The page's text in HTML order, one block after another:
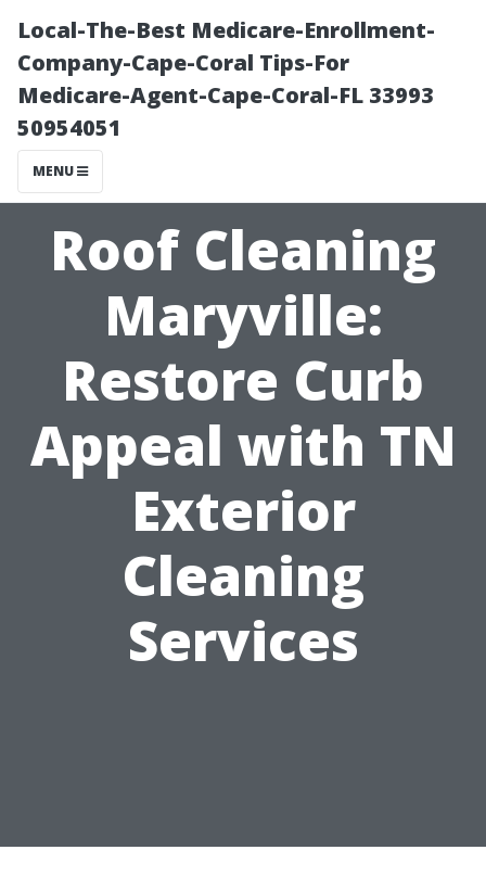
Local-The-Best Medicare-Enrollment-
Company-Cape-Coral Tips-For
Medicare-Agent-Cape-Coral-FL 33993
50954051
MENU
Roof Cleaning
Maryville:
Restore Curb
Appeal with TN
Exterior
Cleaning
Services